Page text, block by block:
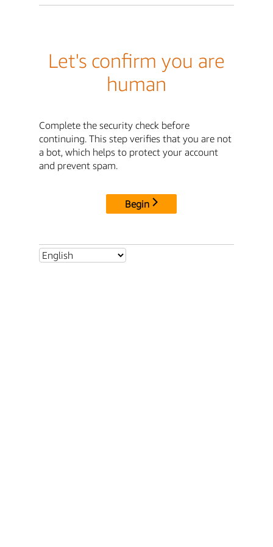
Let's confirm you are
human
Complete the security check before
continuing. This step verifies that you are not
a bot, which helps to protect your account
and prevent spam.
Begin